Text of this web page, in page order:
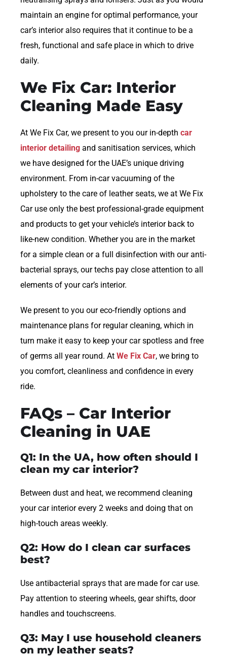
maintain an engine for optimal performance, your
car’s interior also requires that it continue to be a
fresh, functional and safe place in which to drive
daily.
We Fix Car: Interior
Cleaning Made Easy
At We Fix Car, we present to you our in-depth car
interior detailing and sanitisation services, which
we have designed for the UAE’s unique driving
environment. From in-car vacuuming of the
upholstery to the care of leather seats, we at We Fix
Car use only the best professional-grade equipment
and products to get your vehicle’s interior back to
like-new condition. Whether you are in the market
for a simple clean or a full disinfection with our anti-
bacterial sprays, our techs pay close attention to all
elements of your car’s interior.
We present to you our eco-friendly options and
maintenance plans for regular cleaning, which in
turn make it easy to keep your car spotless and free
of germs all year round. At We Fix Car, we bring to
you comfort, cleanliness and confidence in every
ride.
FAQs – Car Interior
Cleaning in UAE
Q1: In the UA, how often should I
clean my car interior?
Between dust and heat, we recommend cleaning
your car interior every 2 weeks and doing that on
high-touch areas weekly.
Q2: How do I clean car surfaces
best?
Use antibacterial sprays that are made for car use.
Pay attention to steering wheels, gear shifts, door
handles and touchscreens.
Q3: May I use household cleaners
on my leather seats?